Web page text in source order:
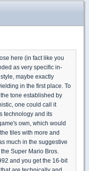
here (in fact like you
as very specific in-
maybe exactly
in the first place. To
tone established by
one could call it
technology and its
own, which would
tiles with more and
much in the suggestive
Super Mario Bros.
and you get the 16-bit